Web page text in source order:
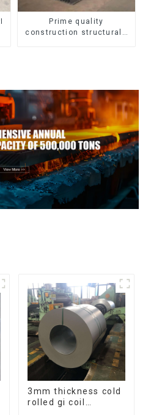
Prime quality
construction structural I
3mm thickness cold
rolled gi coil